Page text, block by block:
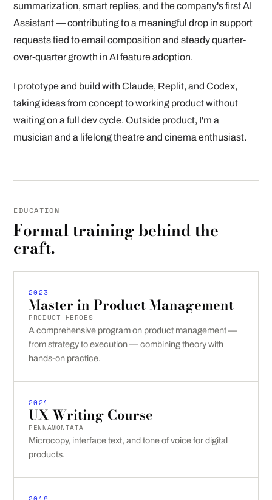
summarization, smart replies, and the company's first AI
Assistant — contributing to a meaningful drop in support
requests tied to email composition and steady quarter-
over-quarter growth in AI feature adoption.
I prototype and build with Claude, Replit, and Codex,
taking ideas from concept to working product without
waiting on a full dev cycle. Outside product, I'm a
musician and a lifelong theatre and cinema enthusiast.
EDUCATION
Formal training behind the
craft.
2023
Master in Product Management
PRODUCT HEROES
A comprehensive program on product management —
from strategy to execution — combining theory with
hands-on practice.
2021
UX Writing Course
PENNAMONTATA
Microcopy, interface text, and tone of voice for digital
products.